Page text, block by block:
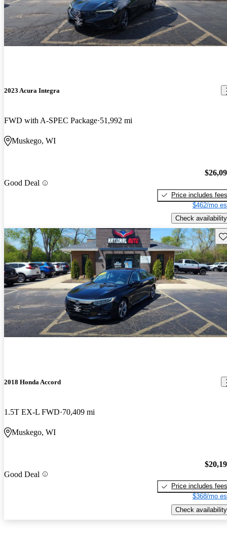
2023 Acura Integra
FWD with A-SPEC Package 51,992 mi
Muskego, WI
Good Deal
Price includes fees
$462/mo
Check availability
2018 Honda Accord
1.5T EX-L FWD 70,409 mi
Muskego, WI
Good Deal
Price includes fees
$368/mo
Check availability